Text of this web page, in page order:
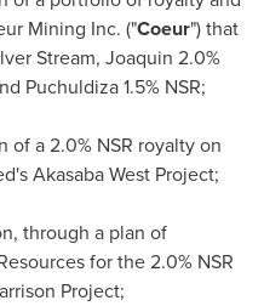
Mining Inc. ("Coeur") that
Stream, Joaquin 2.0%
Puchuldiza 1.5% NSR;
a 2.0% NSR royalty on
Akasaba West Project;
through a plan of
for the 2.0% NSR
Project;